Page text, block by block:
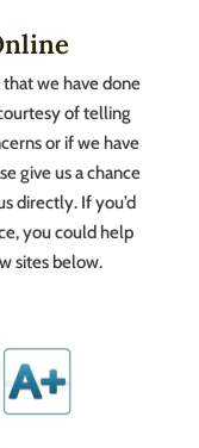
we have done
of telling
or if we have
give us a chance
directly. If you’d
you could help
sites below.